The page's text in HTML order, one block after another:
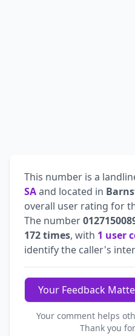
This number is a
SAand located in
overall user rating for
The number
172 times, with 1 user
identify the caller's
Your Feedback
Your comment helps
Thank you